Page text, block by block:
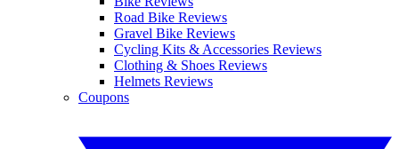
Road Bike Reviews
Gravel Bike Reviews
Cycling Kits & Accessories Reviews
Clothing & Shoes Reviews
Helmets Reviews
Coupons